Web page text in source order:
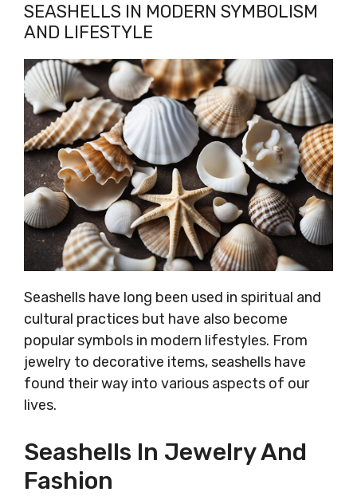
SEASHELLS IN MODERN SYMBOLISM
AND LIFESTYLE
Seashells have long been used in spiritual and
cultural practices but have also become
popular symbols in modern lifestyles. From
jewelry to decorative items, seashells have
found their way into various aspects of our
lives.
Seashells In Jewelry And
Fashion